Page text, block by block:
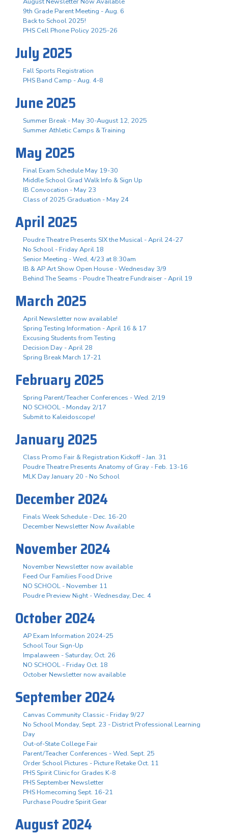
9th Grade Parent Meeting - Aug. 6
Back to School 2025!
PHS Cell Phone Policy 2025-26
July 2025
Fall Sports Registration
PHS Band Camp - Aug. 4-8
June 2025
Summer Break - May 30-August 12, 2025
Summer Athletic Camps & Training
May 2025
Final Exam Schedule May 19-30
Middle School Grad Walk Info & Sign Up
IB Convocation - May 23
Class of 2025 Graduation - May 24
April 2025
Poudre Theatre Presents SIX the Musical - April 24-27
No School - Friday April 18
Senior Meeting - Wed, 4/23 at 8:30am
IB & AP Art Show Open House - Wednesday 3/9
Behind The Seams - Poudre Theatre Fundraiser - April 19
March 2025
April Newsletter now available!
Spring Testing Information - April 16 & 17
Excusing Students from Testing
Decision Day - April 28
Spring Break March 17-21
February 2025
Spring Parent/Teacher Conferences - Wed. 2/19
NO SCHOOL - Monday 2/17
Submit to Kaleidoscope!
January 2025
Class Promo Fair & Registration Kickoff - Jan. 31
Poudre Theatre Presents Anatomy of Gray - Feb. 13-16
MLK Day January 20 - No School
December 2024
Finals Week Schedule - Dec. 16-20
December Newsletter Now Available
November 2024
November Newsletter now available
Feed Our Families Food Drive
NO SCHOOL - November 11
Poudre Preview Night - Wednesday, Dec. 4
October 2024
AP Exam Information 2024-25
School Tour Sign-Up
Impalaween - Saturday, Oct. 26
NO SCHOOL - Friday Oct. 18
October Newsletter now available
September 2024
Canvas Community Classic - Friday 9/27
No School Monday, Sept. 23 - District Professional Learning
Day
Out-of-State College Fair
Parent/Teacher Conferences - Wed. Sept. 25
Order School Pictures - Picture Retake Oct. 11
PHS Spirit Clinic for Grades K-8
PHS September Newsletter
PHS Homecoming Sept. 16-21
Purchase Poudre Spirit Gear
August 2024